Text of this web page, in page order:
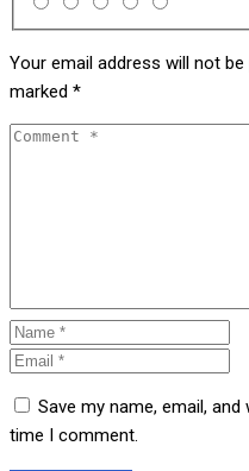
Your email address will not be
marked *
Save my name, email,
time I comment.